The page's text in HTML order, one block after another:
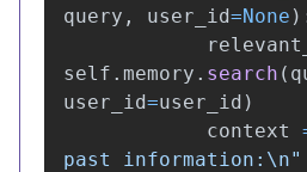
query , user_id=None
self . memory . search (
user_id=user_id )
context
past information: \n"